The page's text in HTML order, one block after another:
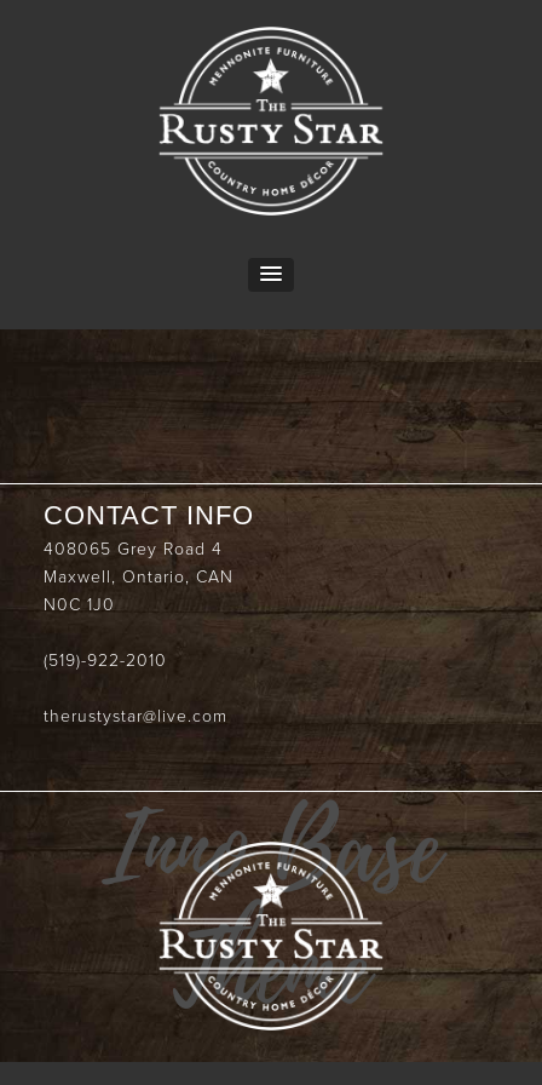
Inno Base
Theme
CONTACT INFO
408065 Grey Road 4
Maxwell, Ontario, CAN
N0C 1J0
(519)-922-2010
therustystar@live.com